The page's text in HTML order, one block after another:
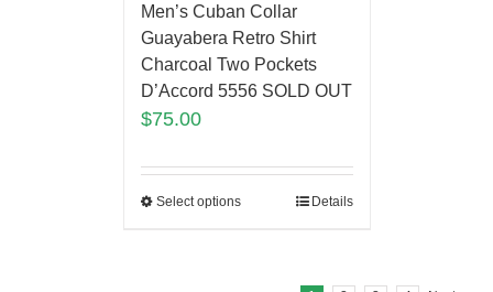
Men’s Cuban Collar
Guayabera Retro Shirt
Charcoal Two Pockets
D’Accord 5556 SOLD OUT
$75.00
Select options Details